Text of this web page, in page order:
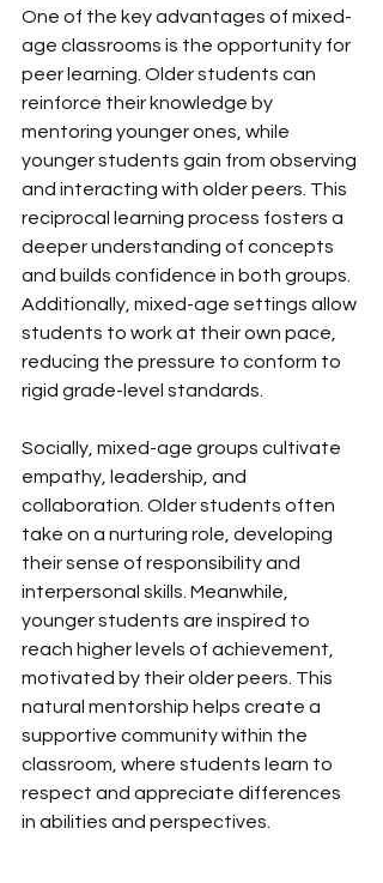
One of the key advantages of mixed-
age classrooms is the opportunity for
peer learning. Older students can
reinforce their knowledge by
mentoring younger ones, while
younger students gain from observing
and interacting with older peers. This
reciprocal learning process fosters a
deeper understanding of concepts
and builds confidence in both groups.
Additionally, mixed-age settings allow
students to work at their own pace,
reducing the pressure to conform to
rigid grade-level standards.
Socially, mixed-age groups cultivate
empathy, leadership, and
collaboration. Older students often
take on a nurturing role, developing
their sense of responsibility and
interpersonal skills. Meanwhile,
younger students are inspired to
reach higher levels of achievement,
motivated by their older peers. This
natural mentorship helps create a
supportive community within the
classroom, where students learn to
respect and appreciate differences
in abilities and perspectives.